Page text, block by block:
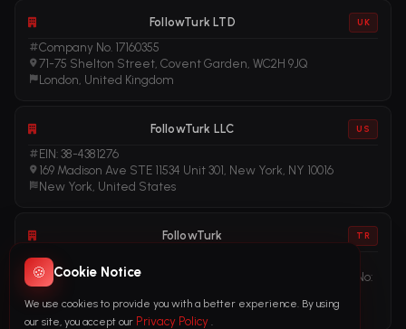
FollowTurk LTD UK
Company No. 17160355
71-75 Shelton Street, Covent Garden, WC2H 9JQ
London, United Kingdom
FollowTurk LLC US
EIN: 38-4381276
169 Madison Ave STE 11534 Unit 301, New York, NY 10016
New York, United States
FollowTurk TR
Vergi No: 611281456
Adalet Mah. Manas Blv. Folkart Towers No: 39 Ä°Ã§ KapÄ± No:
Ä°zmir, TÃ¼rkiye
🍪 Cookie Notice
We use cookies to provide you with a better experience. By using
our site, you accept our Privacy Policy .